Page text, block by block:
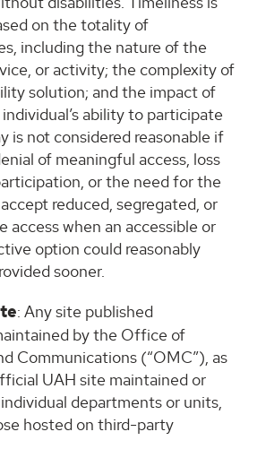
on the totality of
including the nature of the
or activity; the complexity of
solution; and the impact of
ability to participate
is not considered reasonable if
of meaningful access, loss
or the need for the
reduced, segregated, or
access when an accessible or
option could reasonably
sooner.
: Any site published
by the Office of
Communications (“OMC”), as
UAH site maintained or
departments or units,
hosted on third-party